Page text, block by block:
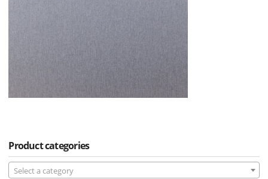
Product categories
Select a category